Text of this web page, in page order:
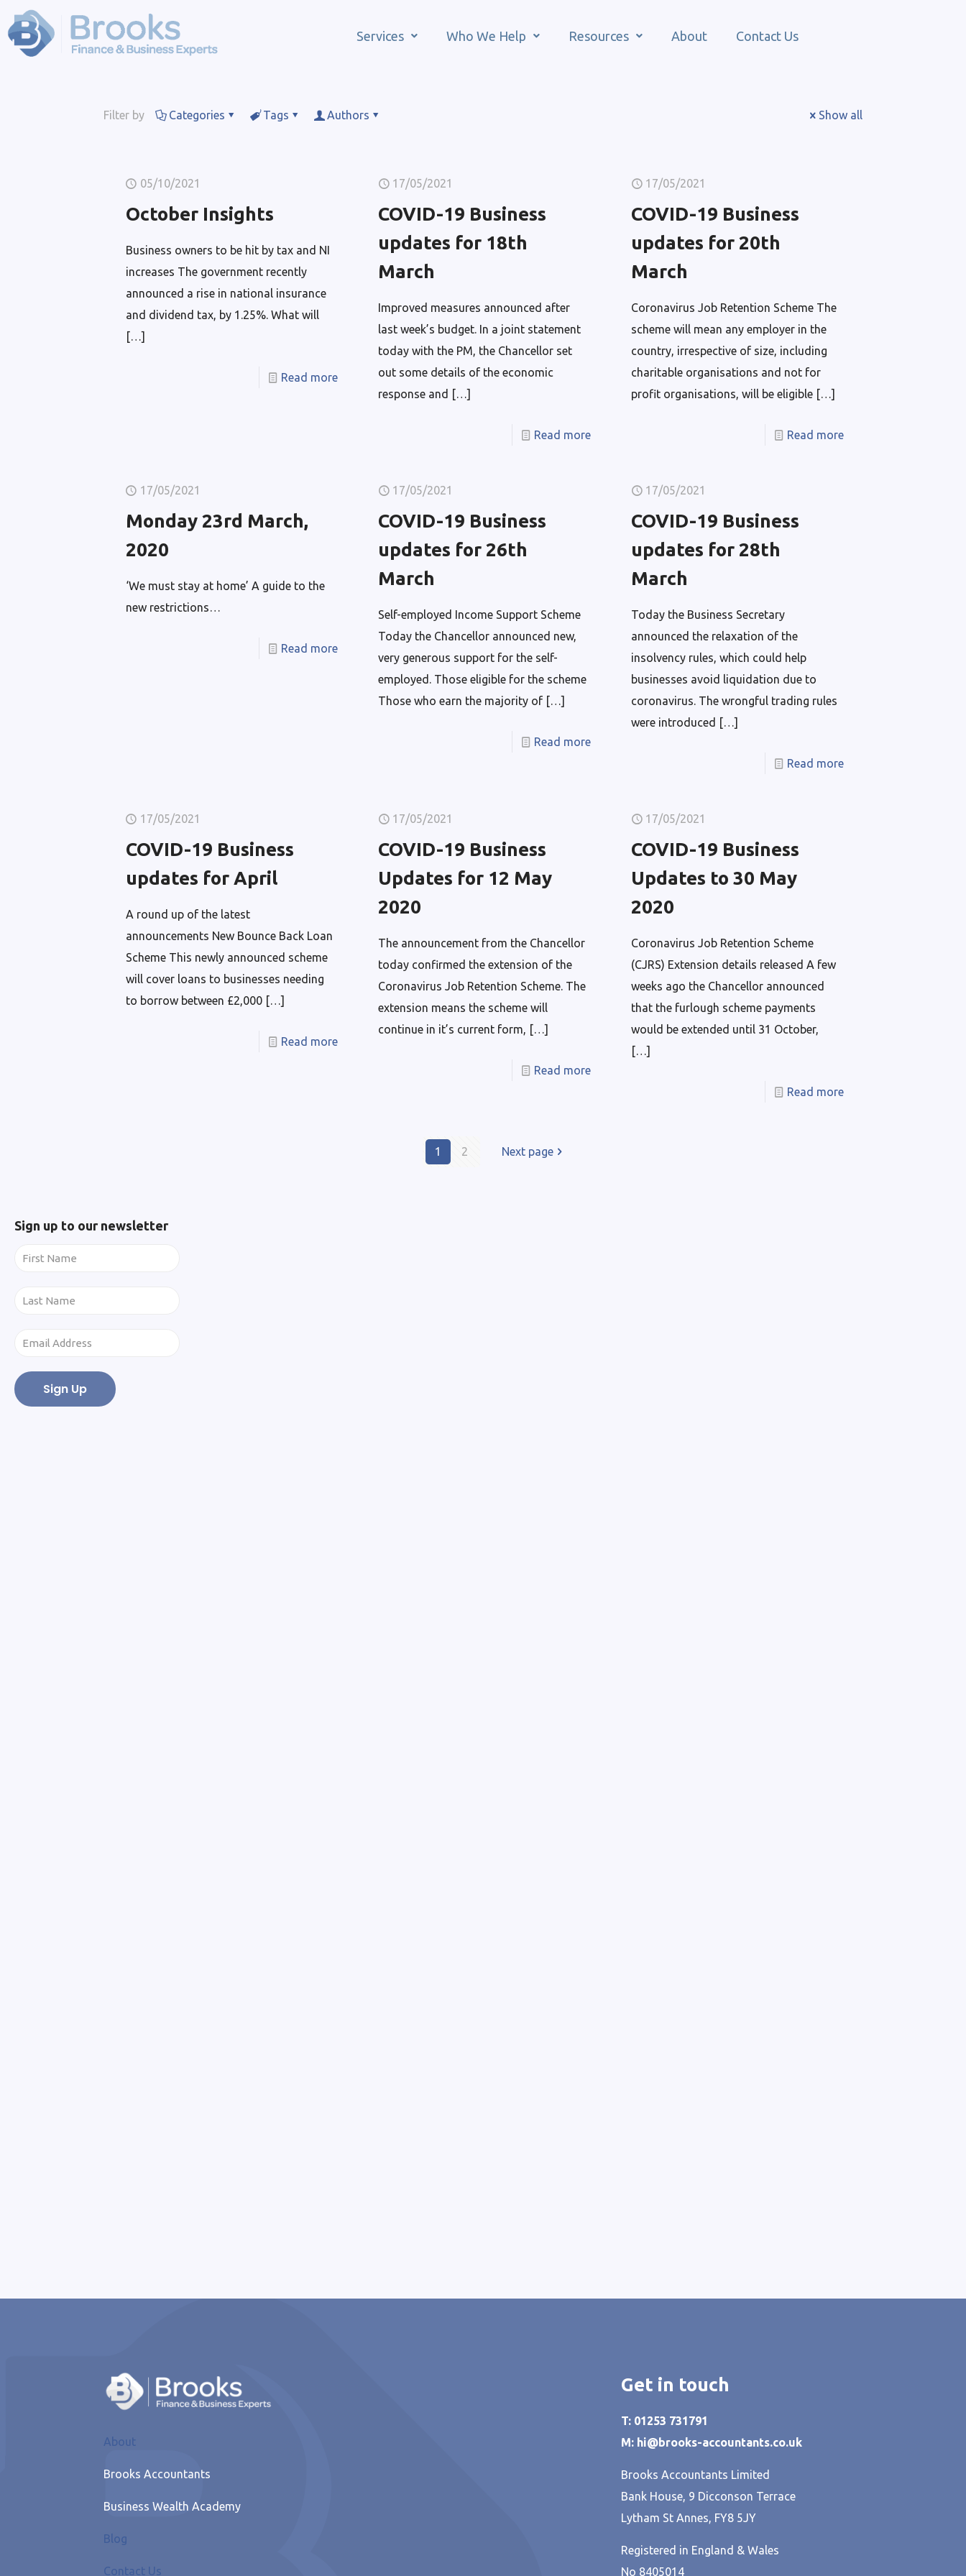
Services Who We Help Resources About Contact Us
Filter by Categories Tags Authors Show all
05/10/2021
October Insights
Business owners to be hit by tax and NI
increases The government recently
announced a rise in national insurance
and dividend tax, by 1.25%. What will
[…]
Read more
17/05/2021
COVID-19 Business
updates for 18th
March
Improved measures announced after
last week’s budget. In a joint statement
today with the PM, the Chancellor set
out some details of the economic
response and […]
Read more
17/05/2021
COVID-19 Business
updates for 20th
March
Coronavirus Job Retention Scheme The
scheme will mean any employer in the
country, irrespective of size, including
charitable organisations and not for
profit organisations, will be eligible […]
Read more
17/05/2021
Monday 23rd March,
2020
‘We must stay at home’ A guide to the
new restrictions…
Read more
17/05/2021
COVID-19 Business
updates for 26th
March
Self-employed Income Support Scheme
Today the Chancellor announced new,
very generous support for the self-
employed. Those eligible for the scheme
Those who earn the majority of […]
Read more
17/05/2021
COVID-19 Business
updates for 28th
March
Today the Business Secretary
announced the relaxation of the
insolvency rules, which could help
businesses avoid liquidation due to
coronavirus. The wrongful trading rules
were introduced […]
Read more
17/05/2021
COVID-19 Business
updates for April
A round up of the latest
announcements New Bounce Back Loan
Scheme This newly announced scheme
will cover loans to businesses needing
to borrow between £2,000[…]
Read more
17/05/2021
COVID-19 Business
Updates for 12 May
2020
The announcement from the Chancellor
today confirmed the extension of the
Coronavirus Job Retention Scheme. The
extension means the scheme will
continue in it’s current form, […]
Read more
17/05/2021
COVID-19 Business
Updates to 30 May
2020
Coronavirus Job Retention Scheme
(CJRS) Extension details released A few
weeks ago the Chancellor announced
that the furlough scheme payments
would be extended until 31 October,
[…]
Read more
1 2 Next page
Sign up to our newsletter
About
Brooks Accountants
Business Wealth Academy
Blog
Contact Us
Get in touch
T: 01253 731791
M: hi@brooks-accountants.co.uk
Brooks Accountants Limited
Bank House, 9 Dicconson Terrace
Lytham St Annes, FY8 5JY
Registered in England & Wales
No 8405014